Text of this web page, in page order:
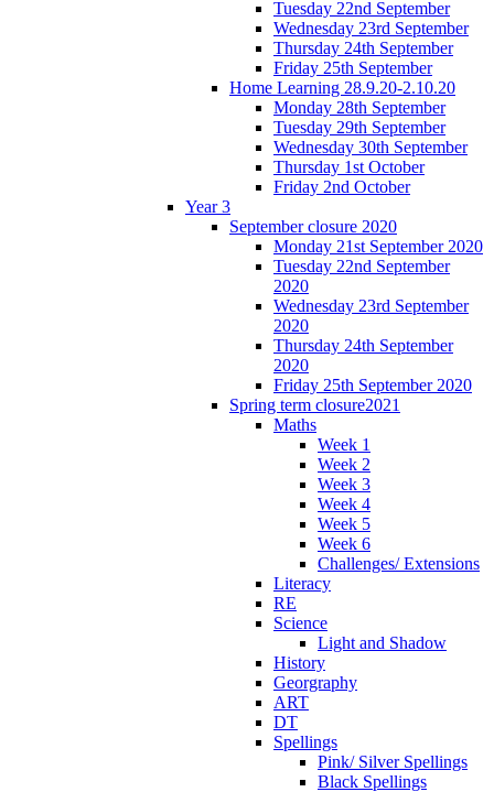
Tuesday 22nd September
Wednesday 23rd September
Thursday 24th September
Friday 25th September
Home Learning 28.9.20-2.10.20
Monday 28th September
Tuesday 29th September
Wednesday 30th September
Thursday 1st October
Friday 2nd October
Year 3
September closure 2020
Monday 21st September 2020
Tuesday 22nd September
2020
Wednesday 23rd September
2020
Thursday 24th September
2020
Friday 25th September 2020
Spring term closure2021
Maths
Week 1
Week 2
Week 3
Week 4
Week 5
Week 6
Challenges/ Extensions
Literacy
RE
Science
Light and Shadow
History
Georgraphy
ART
DT
Spellings
Pink/ Silver Spellings
Black Spellings